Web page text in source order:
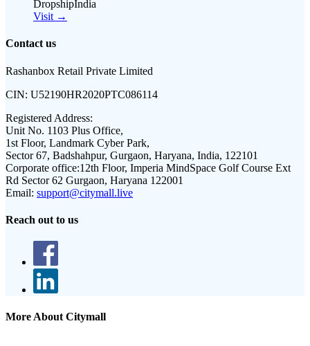
DropshipIndia
Visit →
Contact us
Rashanbox Retail Private Limited
CIN: U52190HR2020PTC086114
Registered Address:
Unit No. 1103 Plus Office,
1st Floor, Landmark Cyber Park,
Sector 67, Badshahpur, Gurgaon, Haryana, India, 122101
Corporate office:12th Floor, Imperia MindSpace Golf Course Ext
Rd Sector 62 Gurgaon, Haryana 122001
Email: support@citymall.live
Reach out to us
More About Citymall